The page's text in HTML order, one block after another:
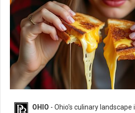
OHIO - Ohio's culinary